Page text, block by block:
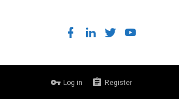
Log in Register